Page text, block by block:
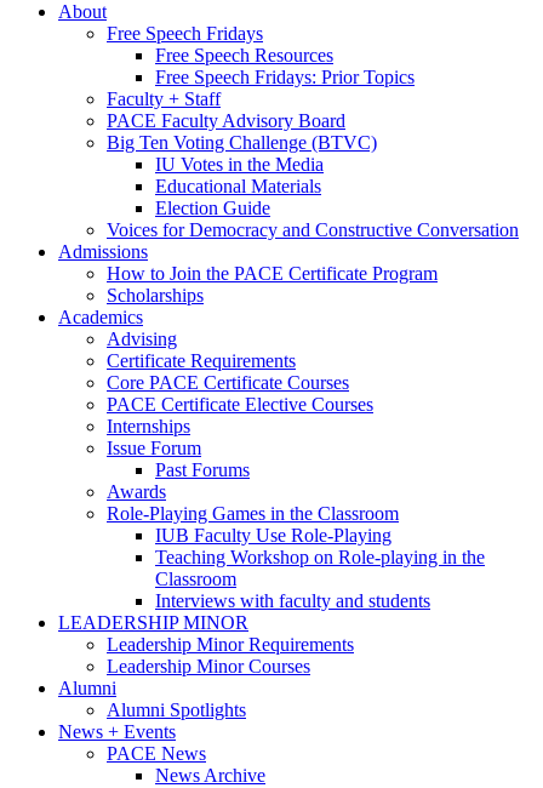
About
Free Speech Fridays
Free Speech Resources
Free Speech Fridays: Prior Topics
Faculty + Staff
PACE Faculty Advisory Board
Big Ten Voting Challenge (BTVC)
IU Votes in the Media
Educational Materials
Election Guide
Voices for Democracy and Constructive Conversation
Admissions
How to Join the PACE Certificate Program
Scholarships
Academics
Advising
Certificate Requirements
Core PACE Certificate Courses
PACE Certificate Elective Courses
Internships
Issue Forum
Past Forums
Awards
Role-Playing Games in the Classroom
IUB Faculty Use Role-Playing
Teaching Workshop on Role-playing in the
Classroom
Interviews with faculty and students
LEADERSHIP MINOR
Leadership Minor Requirements
Leadership Minor Courses
Alumni
Alumni Spotlights
News + Events
PACE News
News Archive